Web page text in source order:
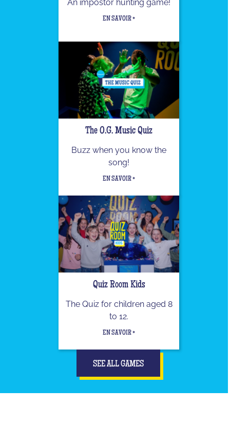
An impostor hunting game!
EN SAVOIR +
The O.G. Music Quiz
Buzz when you know the
song!
EN SAVOIR +
Quiz Room Kids
The Quiz for children aged 8
to 12.
EN SAVOIR +
SEE ALL GAMES